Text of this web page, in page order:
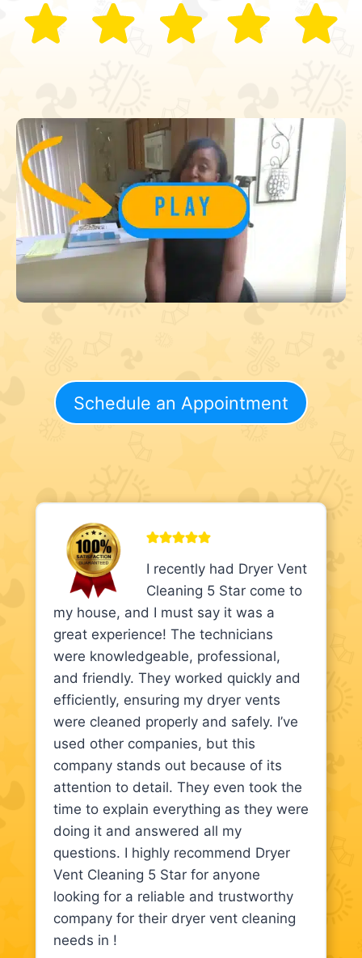
Schedule an Appointment
I recently had Dryer Vent
Cleaning 5 Star come to
my house, and I must say it was a
great experience! The technicians
were knowledgeable, professional,
and friendly. They worked quickly and
efficiently, ensuring my dryer vents
were cleaned properly and safely. I’ve
used other companies, but this
company stands out because of its
attention to detail. They even took the
time to explain everything as they were
doing it and answered all my
questions. I highly recommend Dryer
Vent Cleaning 5 Star for anyone
looking for a reliable and trustworthy
company for their dryer vent cleaning
needs in !